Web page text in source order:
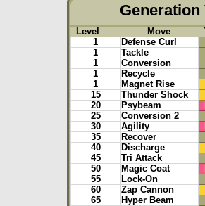
Generation
Level Move
1
Defense Curl
1
Tackle
1
Conversion
1
Recycle
1
Magnet Rise
15
Thunder Shock
20
Psybeam
25
Conversion 2
30
Agility
35
Recover
40
Discharge
45
Tri Attack
50
Magic Coat
55
Lock-On
60
Zap Cannon
65
Hyper Beam